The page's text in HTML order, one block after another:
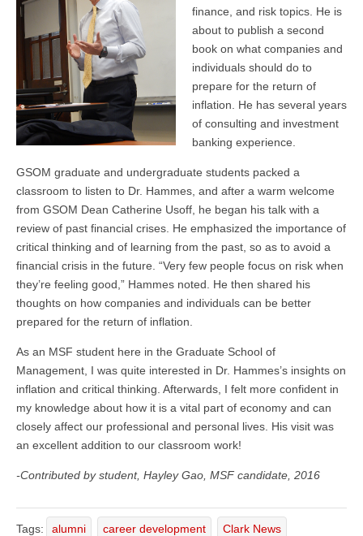
finance, and risk topics. He is
about to publish a second
book on what companies and
individuals should do to
prepare for the return of
inflation. He has several years
of consulting and investment
banking experience.
GSOM graduate and undergraduate students packed a
classroom to listen to Dr. Hammes, and after a warm welcome
from GSOM Dean Catherine Usoff, he began his talk with a
review of past financial crises. He emphasized the importance of
critical thinking and of learning from the past, so as to avoid a
financial crisis in the future. “Very few people focus on risk when
they’re feeling good,” Hammes noted. He then shared his
thoughts on how companies and individuals can be better
prepared for the return of inflation.
As an MSF student here in the Graduate School of
Management, I was quite interested in Dr. Hammes’s insights on
inflation and critical thinking. Afterwards, I felt more confident in
my knowledge about how it is a vital part of economy and can
closely affect our professional and personal lives. His visit was
an excellent addition to our classroom work!
-Contributed by student, Hayley Gao, MSF candidate, 2016
Tags: alumni career development Clark News